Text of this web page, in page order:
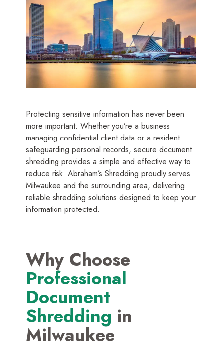
Protecting sensitive information has never been
more important. Whether you’re a business
managing confidential client data or a resident
safeguarding personal records, secure document
shredding provides a simple and effective way to
reduce risk. Abraham’s Shredding proudly serves
Milwaukee and the surrounding area, delivering
reliable shredding solutions designed to keep your
information protected.
Why Choose
Professional
Document
Shredding in
Milwaukee